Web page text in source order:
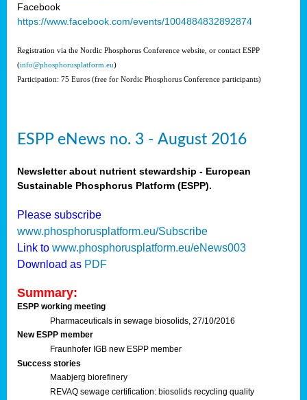
Facebook
https://www.facebook.com/events/1004884832892874
Registration via the Nordic Phosphorus Conference website, or contact ESPP
(info@phosphorusplatform.eu)
Participation: 75 Euros (free for Nordic Phosphorus Conference participants)
ESPP eNews no. 3 - August 2016
Newsletter about nutrient stewardship - European
Sustainable Phosphorus Platform (ESPP).
Please subscribe
www.phosphorusplatform.eu/Subscribe
Link to www.phosphorusplatform.eu/eNews003
Download as PDF
Summary:
ESPP working meeting
Pharmaceuticals in sewage biosolids, 27/10/2016
New ESPP member
Fraunhofer IGB new ESPP member
Success stories
Maabjerg biorefinery
REVAQ sewage certification: biosolids recycling quality